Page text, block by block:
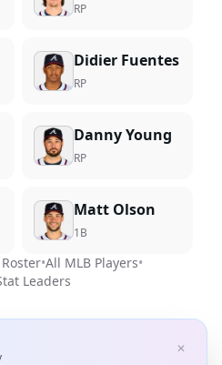
RP
Didier Fuentes
RP
Danny Young
RP
Matt Olson
1B
Roster•All MLB Players•
Leaders
✕